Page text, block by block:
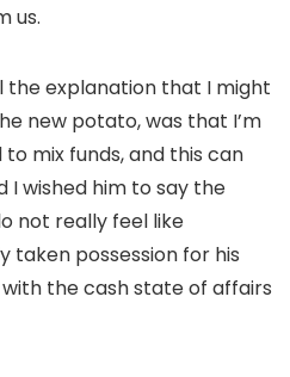
us.
the explanation that I might
new potato, was that I’m
mix funds, and this can
I wished him to say the
not really feel like
taken possession for his
the cash state of affairs